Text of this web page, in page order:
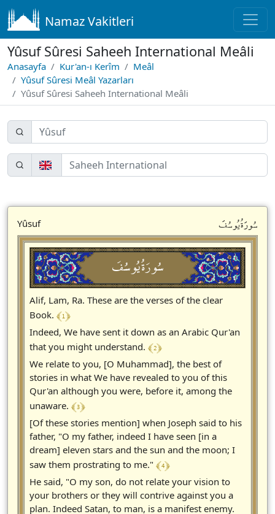
Namaz Vakitleri
Yûsuf Sûresi Saheeh International Meâli
Anasayfa Kur'an-ı Kerîm
Meâl
Yûsuf Sûresi Meâl Yazarları
Yûsuf Sûresi Saheeh International Meâli
Yûsuf سُورَةُيُوسُفَ
سُورَةُيُوسُفَ
Alif, Lam, Ra. These are the verses of the clear
Book. ﴾ 1 ﴿
Indeed, We have sent it down as an Arabic Qur'an
that you might understand. ﴾ 2 ﴿
We relate to you, [O Muhammad], the best of
stories in what We have revealed to you of this
Qur'an although you were, before it, among the
unaware. ﴾ 3 ﴿
[Of these stories mention] when Joseph said to his
father, "O my father, indeed I have seen [in a
dream] eleven stars and the sun and the moon; I
saw them prostrating to me." ﴾ 4 ﴿
He said, "O my son, do not relate your vision to
your brothers or they will contrive against you a
plan. Indeed Satan, to man, is a manifest enemy.